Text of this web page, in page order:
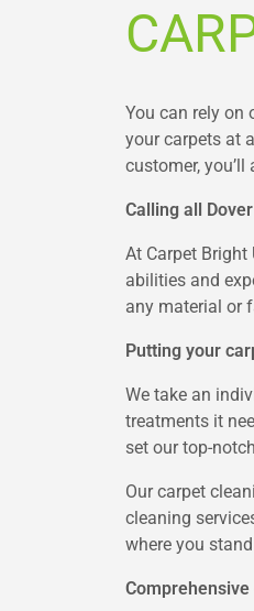
You can rely on
your carpets at
customer,
Calling all
At Carpet
abilities and
any material or
Putting your
We take an
treatments it
set our top-
Our carpet
cleaning
where you